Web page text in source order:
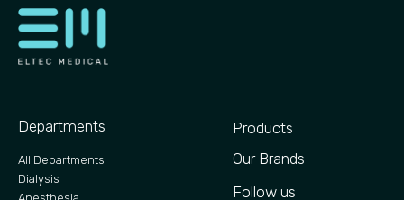
Departments
All Departments
Dialysis
Products
Our Brands
Follow us